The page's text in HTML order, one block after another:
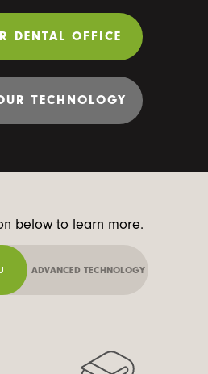
DENTAL OFFICE
TECHNOLOGY
below to learn more.
ADVANCED TECHNOLOGY